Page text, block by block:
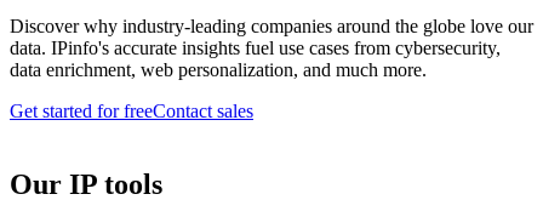
Discover why industry-leading companies around the globe love our
data. IPinfo's accurate insights fuel use cases from cybersecurity,
data enrichment, web personalization, and much more.
Get started for freeContact sales
Our IP tools